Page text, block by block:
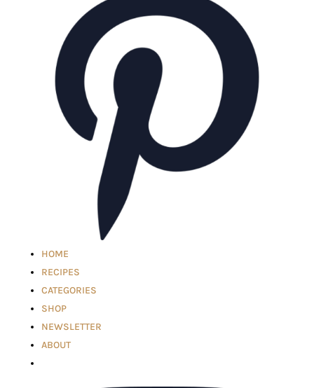
HOME
RECIPES
CATEGORIES
SHOP
NEWSLETTER
ABOUT